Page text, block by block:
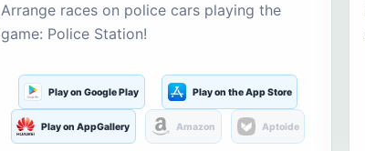
Arrange races on police cars playing the
game: Police Station!
Play on Google Play Play on the App Store
Play on AppGallery Amazon Aptoide